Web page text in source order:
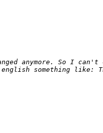
anymore. So I can't
something like: